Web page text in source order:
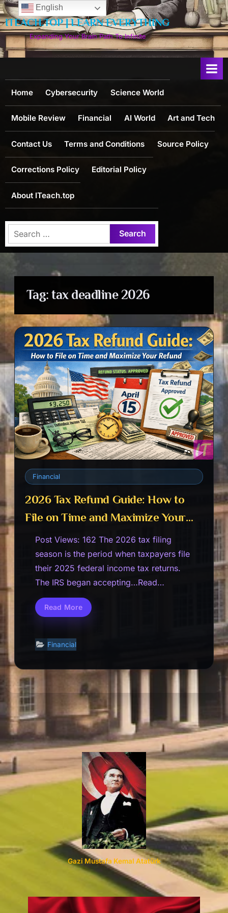
Skip
to
content
ITEACH.TOP | LEARN EVERYTHING
Expanding Your Brain Path To Infinite
Home Cybersecurity Science World
Mobile Review Financial AI World Art and Tech
Contact Us Terms and Conditions Source Policy
Corrections Policy Editorial Policy
About ITeach.top
Search
for:
Tag:tax deadline 2026
Financial
2026 Tax Refund Guide: How to
File on Time and Maximize Your
Refund
Post Views: 162 The 2026 tax filing
season is the period when taxpayers file
their 2025 federal income tax returns.
The IRS began accepting…Read…
Read More
2026
Tax
How
to
File
and
Maximize
Refund
Financial
Gazi Mustafa Kemal Atatürk
English